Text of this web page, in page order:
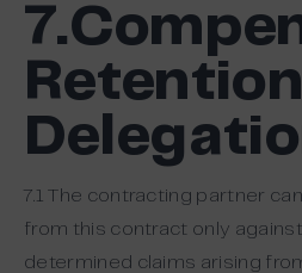
7.1 The contracting partner
from this contract only
determined claims arising